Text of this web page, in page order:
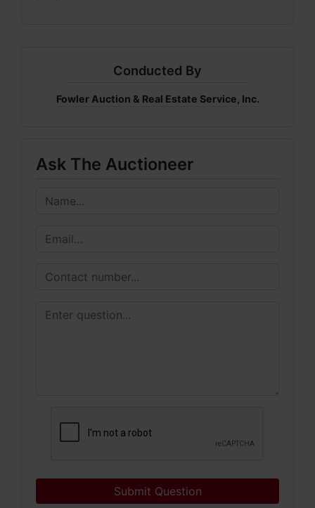
Conducted By
Fowler Auction & Real Estate Service, Inc.
Ask The Auctioneer
Submit Question